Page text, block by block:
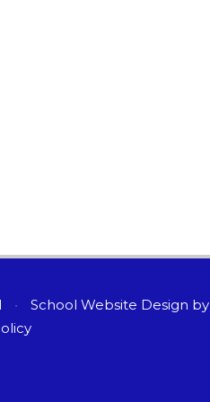
• School Website Design by